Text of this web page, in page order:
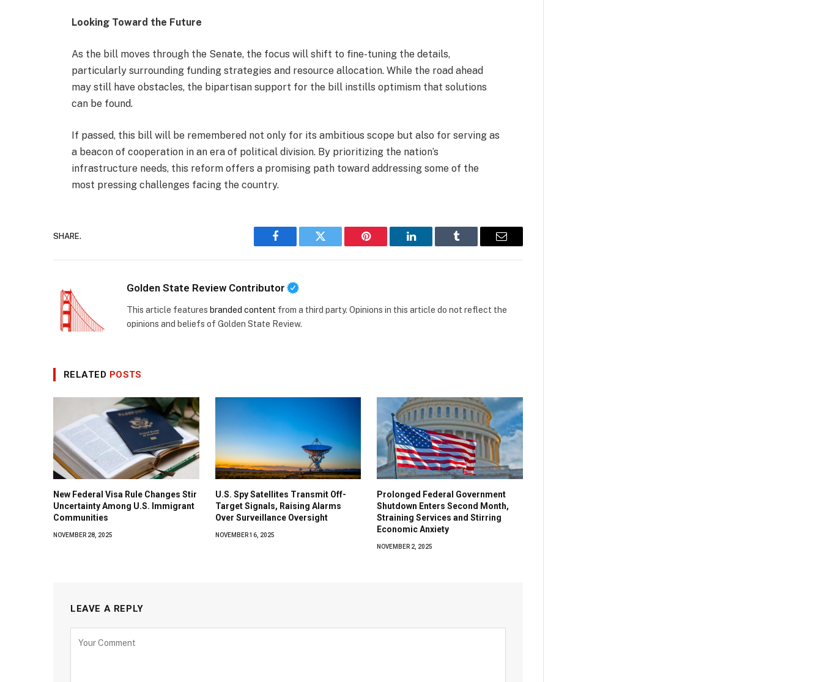
Looking Toward the Future
As the bill moves through the Senate, the focus will shift to fine-tuning the details,
particularly surrounding funding strategies and resource allocation. While the road ahead
may still have obstacles, the bipartisan support for the bill instills optimism that solutions
can be found.
If passed, this bill will be remembered not only for its ambitious scope but also for serving as
a beacon of cooperation in an era of political division. By prioritizing the nation’s
infrastructure needs, this reform offers a promising path toward addressing some of the
most pressing challenges facing the country.
SHARE.
Facebook Twitter Pinterest LinkedIn Tumblr Email
Golden State Review Contributor
This article features branded content from a third party. Opinions in this article do not reflect the
opinions and beliefs of Golden State Review.
RELATED POSTS
New Federal Visa Rule Changes Stir
Uncertainty Among U.S. Immigrant
Communities
NOVEMBER 28, 2025
U.S. Spy Satellites Transmit Off-
Target Signals, Raising Alarms
Over Surveillance Oversight
NOVEMBER 16, 2025
Prolonged Federal Government
Shutdown Enters Second Month,
Straining Services and Stirring
Economic Anxiety
NOVEMBER 2, 2025
LEAVE A REPLY